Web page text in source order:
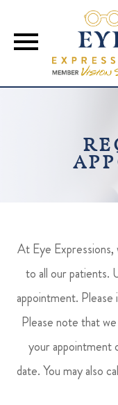
At Eye
to all our patients.
appointment.
Please note that
your appointment
date. You may also